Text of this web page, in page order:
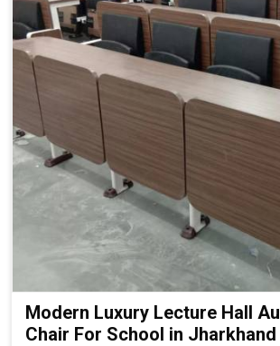
Modern Luxury Lecture Hall
Chair For School in Jharkhand